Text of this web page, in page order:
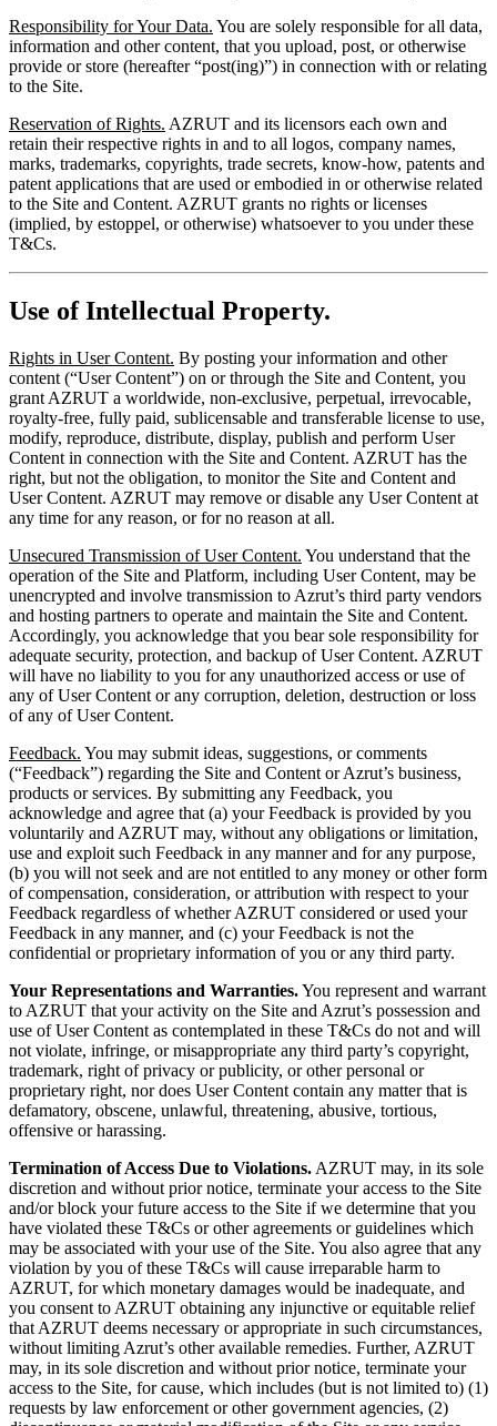
Responsibility for Your Data. You are solely responsible for all data,
information and other content, that you upload, post, or otherwise
provide or store (hereafter “post(ing)”) in connection with or relating
to the Site.
Reservation of Rights. AZRUT and its licensors each own and
retain their respective rights in and to all logos, company names,
marks, trademarks, copyrights, trade secrets, know-how, patents and
patent applications that are used or embodied in or otherwise related
to the Site and Content. AZRUT grants no rights or licenses
(implied, by estoppel, or otherwise) whatsoever to you under these
T&Cs.
Use of Intellectual Property.
Rights in User Content. By posting your information and other
content (“User Content”) on or through the Site and Content, you
grant AZRUT a worldwide, non-exclusive, perpetual, irrevocable,
royalty-free, fully paid, sublicensable and transferable license to use,
modify, reproduce, distribute, display, publish and perform User
Content in connection with the Site and Content. AZRUT has the
right, but not the obligation, to monitor the Site and Content and
User Content. AZRUT may remove or disable any User Content at
any time for any reason, or for no reason at all.
Unsecured Transmission of User Content. You understand that the
operation of the Site and Platform, including User Content, may be
unencrypted and involve transmission to Azrut’s third party vendors
and hosting partners to operate and maintain the Site and Content.
Accordingly, you acknowledge that you bear sole responsibility for
adequate security, protection, and backup of User Content. AZRUT
will have no liability to you for any unauthorized access or use of
any of User Content or any corruption, deletion, destruction or loss
of any of User Content.
Feedback. You may submit ideas, suggestions, or comments
(“Feedback”) regarding the Site and Content or Azrut’s business,
products or services. By submitting any Feedback, you
acknowledge and agree that (a) your Feedback is provided by you
voluntarily and AZRUT may, without any obligations or limitation,
use and exploit such Feedback in any manner and for any purpose,
(b) you will not seek and are not entitled to any money or other form
of compensation, consideration, or attribution with respect to your
Feedback regardless of whether AZRUT considered or used your
Feedback in any manner, and (c) your Feedback is not the
confidential or proprietary information of you or any third party.
Your Representations and Warranties.You represent and warrant
to AZRUT that your activity on the Site and Azrut’s possession and
use of User Content as contemplated in these T&Cs do not and will
not violate, infringe, or misappropriate any third party’s copyright,
trademark, right of privacy or publicity, or other personal or
proprietary right, nor does User Content contain any matter that is
defamatory, obscene, unlawful, threatening, abusive, tortious,
offensive or harassing.
Termination of Access Due to Violations. AZRUT may, in its sole
discretion and without prior notice, terminate your access to the Site
and/or block your future access to the Site if we determine that you
have violated these T&Cs or other agreements or guidelines which
may be associated with your use of the Site. You also agree that any
violation by you of these T&Cs will cause irreparable harm to
AZRUT, for which monetary damages would be inadequate, and
you consent to AZRUT obtaining any injunctive or equitable relief
that AZRUT deems necessary or appropriate in such circumstances,
without limiting Azrut’s other available remedies. Further, AZRUT
may, in its sole discretion and without prior notice, terminate your
access to the Site, for cause, which includes (but is not limited to) (1)
requests by law enforcement or other government agencies, (2)